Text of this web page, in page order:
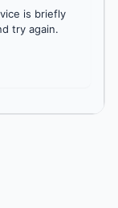
is briefly
try again.